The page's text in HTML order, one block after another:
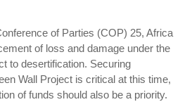
of Parties (COP) 25, Africa
of loss and damage under the
to desertification. Securing
Wall Project is critical at this time,
of funds should also be a priority.